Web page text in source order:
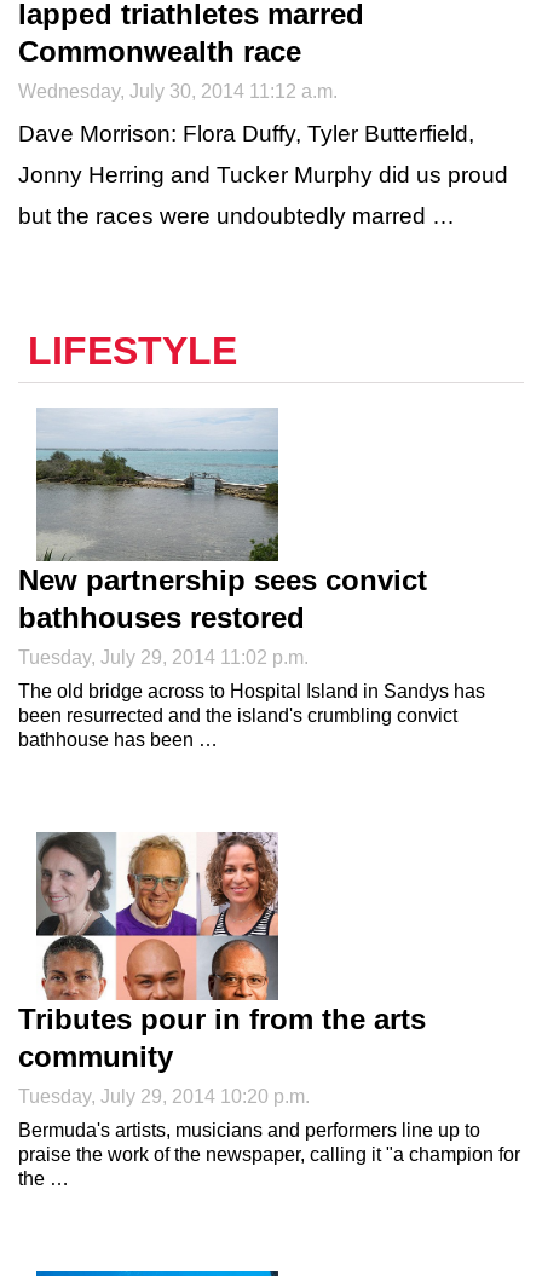
lapped triathletes marred
Commonwealth race
Wednesday, July 30, 2014 11:12 a.m.
Dave Morrison: Flora Duffy, Tyler Butterfield,
Jonny Herring and Tucker Murphy did us proud
but the races were undoubtedly marred …
LIFESTYLE
New partnership sees convict
bathhouses restored
Tuesday, July 29, 2014 11:02 p.m.
The old bridge across to Hospital Island in Sandys has
been resurrected and the island's crumbling convict
bathhouse has been …
Tributes pour in from the arts
community
Tuesday, July 29, 2014 10:20 p.m.
Bermuda's artists, musicians and performers line up to
praise the work of the newspaper, calling it "a champion for
the …